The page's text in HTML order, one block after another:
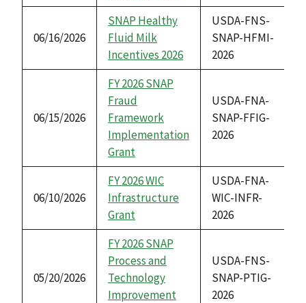
06/16/2026
SNAP Healthy
Fluid Milk
Incentives 2026
USDA-FNS-
SNAP-HFMI-
2026
06/15/2026
FY 2026 SNAP
Fraud
Framework
Implementation
Grant
USDA-FNA-
SNAP-FFIG-
2026
06/10/2026
FY 2026 WIC
Infrastructure
Grant
USDA-FNA-
WIC-INFR-
2026
05/20/2026
FY 2026 SNAP
Process and
Technology
Improvement
USDA-FNS-
SNAP-PTIG-
2026